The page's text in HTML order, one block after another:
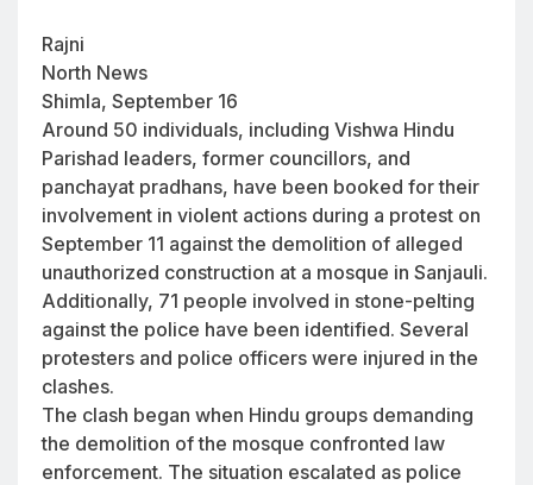
Rajni
North News
Shimla, September 16
Around 50 individuals, including Vishwa Hindu
Parishad leaders, former councillors, and
panchayat pradhans, have been booked for their
involvement in violent actions during a protest on
September 11 against the demolition of alleged
unauthorized construction at a mosque in Sanjauli.
Additionally, 71 people involved in stone-pelting
against the police have been identified. Several
protesters and police officers were injured in the
clashes.
The clash began when Hindu groups demanding
the demolition of the mosque confronted law
enforcement. The situation escalated as police